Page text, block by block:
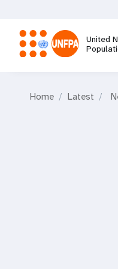
main
content
United
Home Latest